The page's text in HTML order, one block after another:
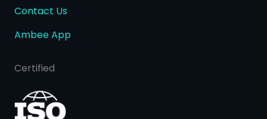
Contact Us
Ambee App
Certified